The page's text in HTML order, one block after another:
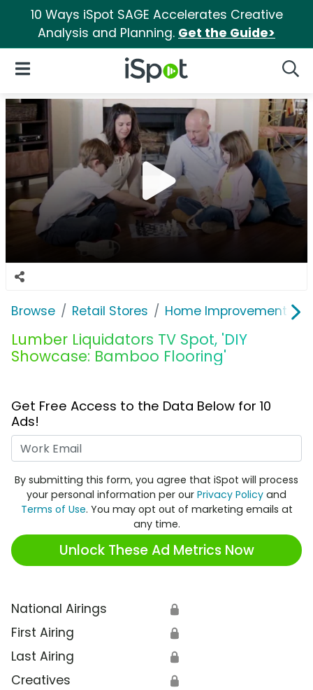
10 Ways iSpot SAGE Accelerates Creative
Analysis and Planning. Get the Guide>
iSpot Logo
Open Navigation
Browse Retail Stores Home Improvement
Lumber Liquidators TV Spot, 'DIY
Showcase: Bamboo Flooring'
Get Free Access to the Data Below for 10
Ads!
By submitting this form, you agree that iSpot will process
your personal information per our Privacy Policy and
Terms of Use. You may opt out of marketing emails at
any time.
Unlock These Ad Metrics Now
National Airings 🔒
First Airing 🔒
Last Airing 🔒
Creatives 🔒